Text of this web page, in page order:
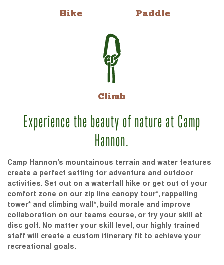
Hike Paddle
Climb
Experience the beauty of nature at Camp
Hannon.
Camp Hannon’s mountainous terrain and water features
create a perfect setting for adventure and outdoor
activities. Set out on a waterfall hike or get out of your
comfort zone on our zip line canopy tour*, rappelling
tower* and climbing wall*, build morale and improve
collaboration on our teams course, or try your skill at
disc golf. No matter your skill level, our highly trained
staff will create a custom itinerary fit to achieve your
recreational goals.